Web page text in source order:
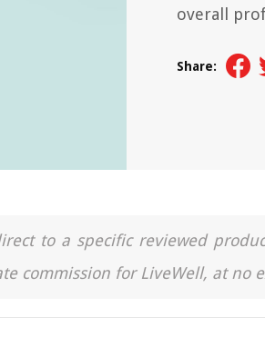
overall
Share:
to a specific reviewed
commission for LiveWell, at no